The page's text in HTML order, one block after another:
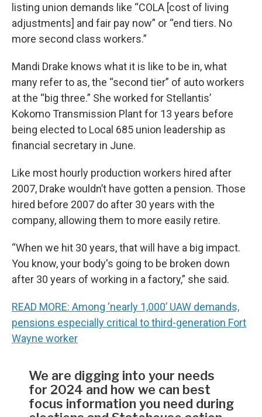
listing union demands like “COLA [cost of living
adjustments] and fair pay now” or “end tiers. No
more second class workers.”
Mandi Drake knows what it is like to be in, what
many refer to as, the “second tier” of auto workers
at the “big three.” She worked for Stellantis’
Kokomo Transmission Plant for 13 years before
being elected to Local 685 union leadership as
financial secretary in June.
Like most hourly production workers hired after
2007, Drake wouldn’t have gotten a pension. Those
hired before 2007 do after 30 years with the
company, allowing them to more easily retire.
“When we hit 30 years, that will have a big impact.
You know, your body's going to be broken down
after 30 years of working in a factory,” she said.
READ MORE: Among ‘nearly 1,000’ UAW demands,
pensions especially critical to third-generation Fort
Wayne worker